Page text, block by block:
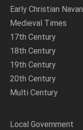
Early Christian Navan
Medieval Times
17th Century
18th Century
19th Century
20th Century
Multi Century
Local Government